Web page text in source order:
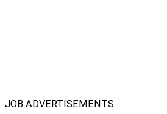
JOB ADVERTISEMENTS